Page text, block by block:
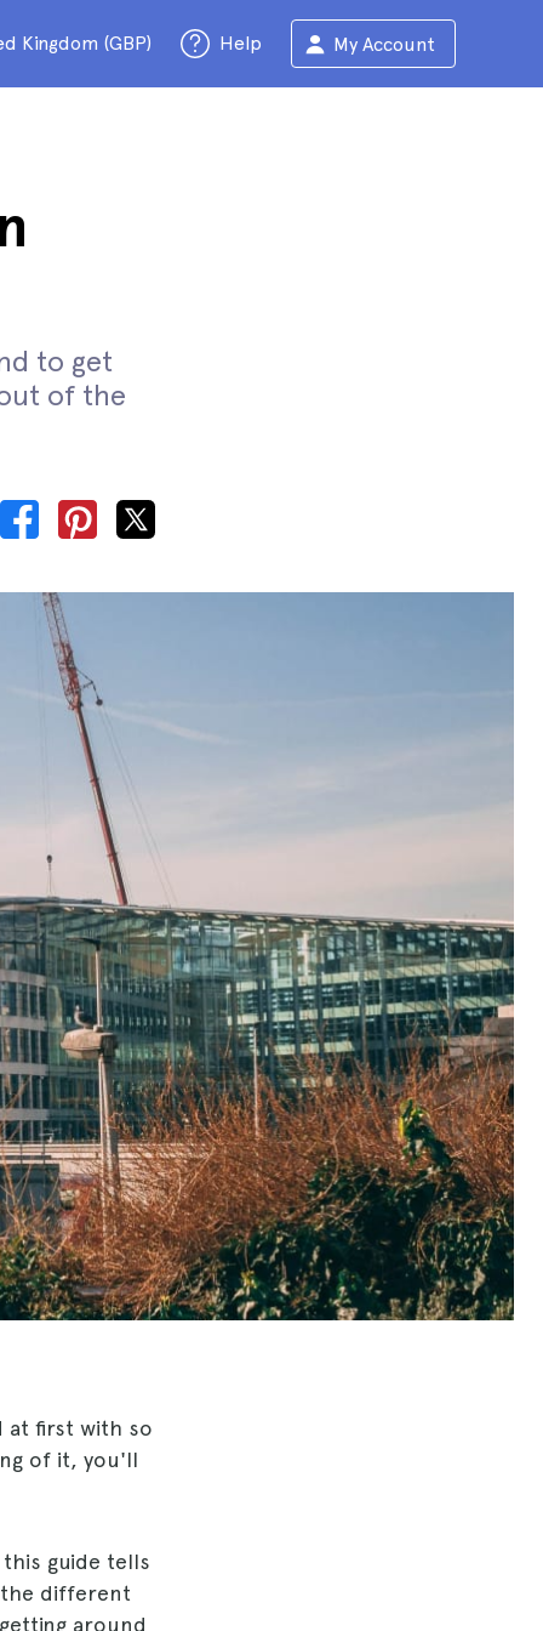
Kingdom (GBP) Help My Account
to get
of the
at first with so
of it, you'll
guide tells
different
around